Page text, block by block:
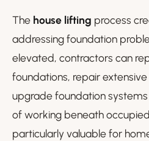
The house lifting process
addressing foundation
elevated, contractors can
foundations, repair
upgrade foundation
of working beneath
particularly valuable for